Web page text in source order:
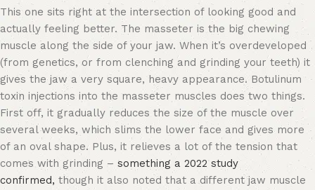
This one sits right at the intersection of looking good and
actually feeling better. The masseter is the big chewing
muscle along the side of your jaw. When it’s overdeveloped
(from genetics, or from clenching and grinding your teeth) it
gives the jaw a very square, heavy appearance. Botulinum
toxin injections into the masseter muscles does two things.
First off, it gradually reduces the size of the muscle over
several weeks, which slims the lower face and gives more
of an oval shape. Plus, it relieves a lot of the tension that
comes with grinding – something a 2022 study
confirmed, though it also noted that a different jaw muscle